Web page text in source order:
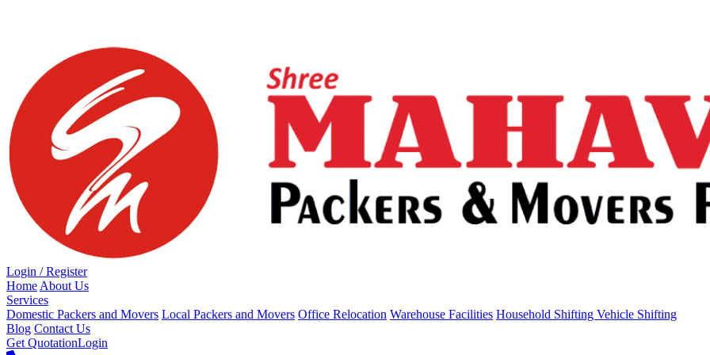
Login / Register
Home About Us
Services
Domestic Packers and Movers Local Packers and Movers Office Relocation Warehouse Facilities Household Shifting Vehicle Shifting
Blog Contact Us
Get QuotationLogin